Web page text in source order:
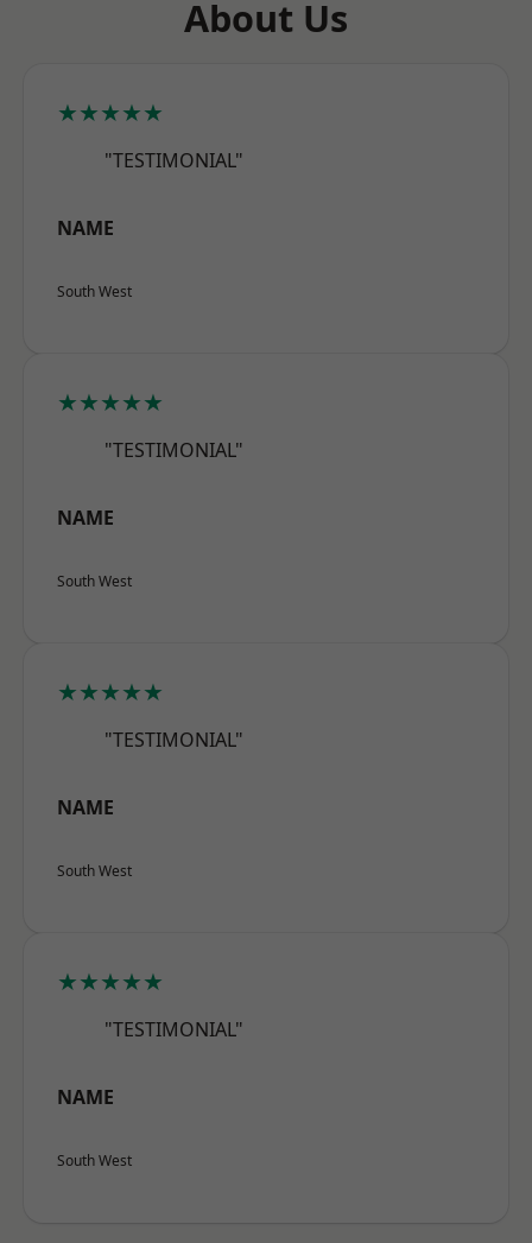
About Us
★★★★★
"TESTIMONIAL"
NAME
South West
★★★★★
"TESTIMONIAL"
NAME
South West
★★★★★
"TESTIMONIAL"
NAME
South West
★★★★★
"TESTIMONIAL"
NAME
South West